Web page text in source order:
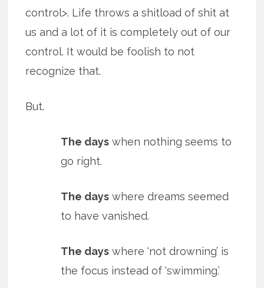
control>. Life throws a shitload of shit at
us and a lot of it is completely out of our
control. It would be foolish to not
recognize that.
But.
The days when nothing seems to
go right.
The days where dreams seemed
to have vanished.
The days where ‘not drowning’ is
the focus instead of ‘swimming.’